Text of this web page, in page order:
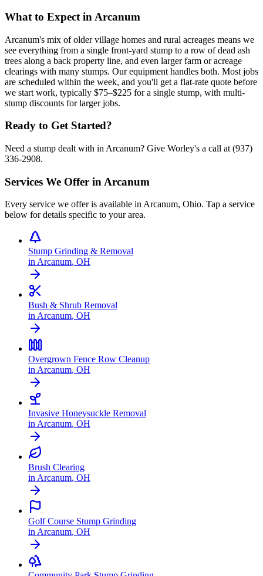
What to Expect in Arcanum
Arcanum's mix of older village homes and rural acreages means we
see everything from a single front-yard stump to a row of dead ash
trees along a back property line, and even larger farm or acreage
clearings with many stumps. Our equipment handles both. Most jobs
are scheduled within the week, and you'll get a flat-rate quote before
we start work, typically $75–$225 for a single stump, with multi-
stump discounts for larger jobs.
Ready to Get Started?
Need a stump dealt with in Arcanum? Give Worley's a call at (937)
336-2908.
Services We Offer in Arcanum
Every service we offer is available in Arcanum, Ohio. Tap a service
below for details specific to your area.
Stump Grinding & Removal
in Arcanum, OH
Bush & Shrub Removal
in Arcanum, OH
Overgrown Fence Row Cleanup
in Arcanum, OH
Invasive Honeysuckle Removal
in Arcanum, OH
Brush Clearing
in Arcanum, OH
Golf Course Stump Grinding
in Arcanum, OH